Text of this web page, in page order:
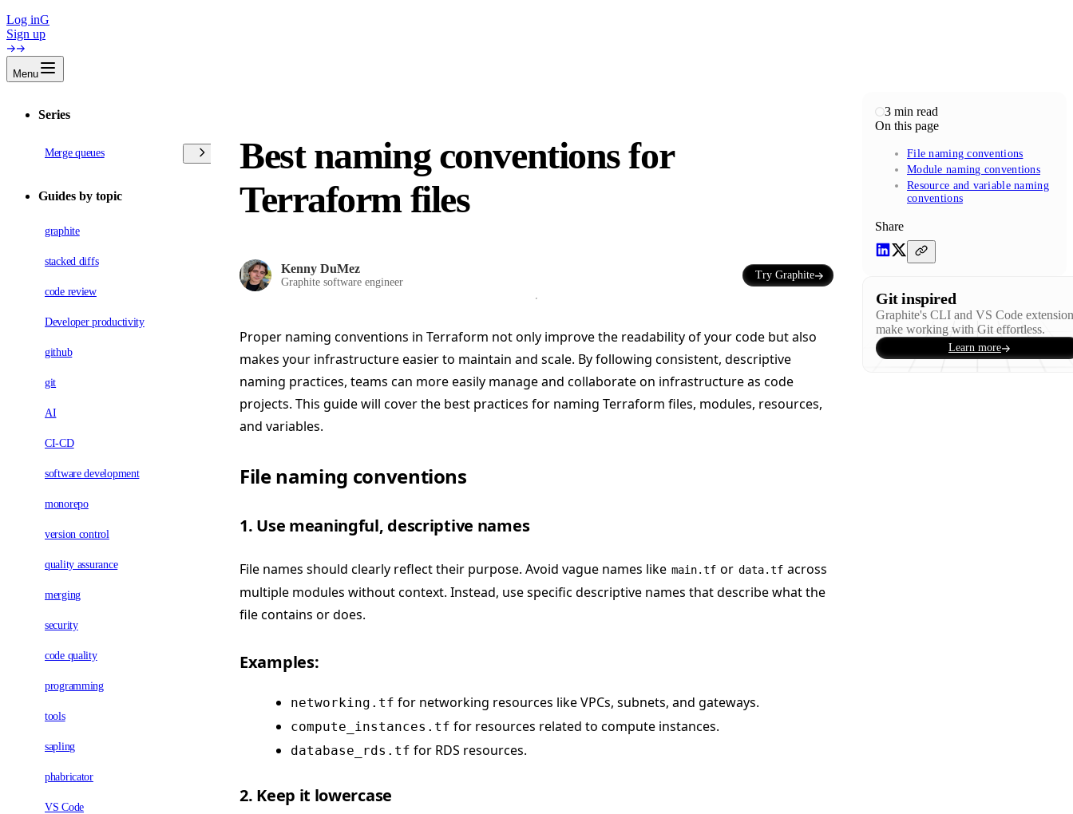
Log inG
Sign up
Menu
Series
Merge queues
Guides by topic
graphite
stacked diffs
code review
Developer productivity
github
git
AI
CI-CD
software development
monorepo
version control
quality assurance
merging
security
code quality
programming
tools
sapling
phabricator
VS Code
Best naming conventions for
Terraform files
Kenny DuMez
Graphite software engineer
Try Graphite
Proper naming conventions in Terraform not only improve the readability of your code but also
makes your infrastructure easier to maintain and scale. By following consistent, descriptive
naming practices, teams can more easily manage and collaborate on infrastructure as code
projects. This guide will cover the best practices for naming Terraform files, modules, resources,
and variables.
File naming conventions
1. Use meaningful, descriptive names
File names should clearly reflect their purpose. Avoid vague names like main.tf or data.tf across
multiple modules without context. Instead, use specific descriptive names that describe what the
file contains or does.
Examples:
networking.tf for networking resources like VPCs, subnets, and gateways.
compute_instances.tf for resources related to compute instances.
database_rds.tf for RDS resources.
2. Keep it lowercase
3 min read
On this page
File naming conventions
Module naming conventions
Resource and variable naming
conventions
Share
Git inspired
Graphite's CLI and VS Code extension
make working with Git effortless.
Learn more